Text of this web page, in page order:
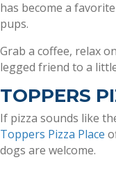
has become a
pups.
Grab a coffee, relax
legged friend to a
TOPPERS
If pizza sounds like
Toppers Pizza Place
dogs are welcome.